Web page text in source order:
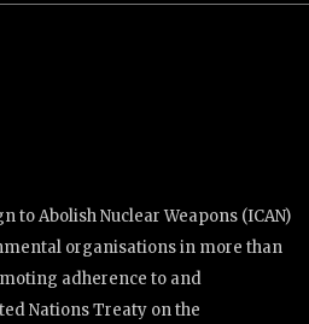
to Abolish Nuclear Weapons (ICAN)
organisations in more than
adherence to and
Nations Treaty on the